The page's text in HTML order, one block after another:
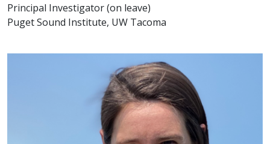
Principal Investigator (on leave)
Puget Sound Institute, UW Tacoma